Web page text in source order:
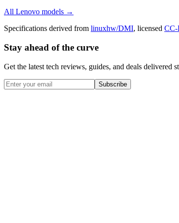
All Lenovo models →
Specifications derived from linuxhw/DMI, licensed CC-
Stay ahead of the curve
Get the latest tech reviews, guides, and deals
Subscribe